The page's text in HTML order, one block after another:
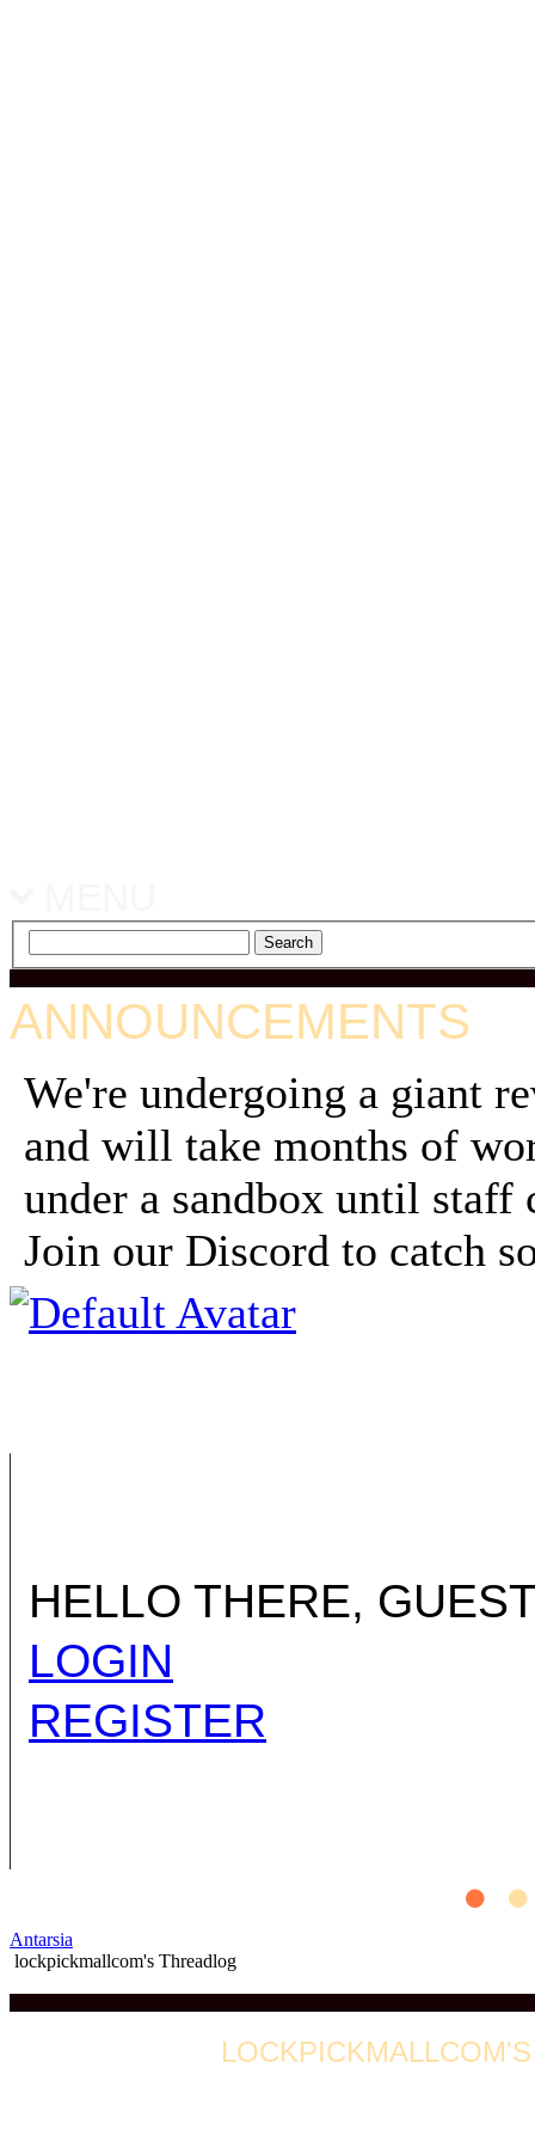
ANNOUNCEMENTS
We're undergoing a giant
and will take months of
under a sandbox until staff
Join our Discord to catch
HELLO THERE,
LOGIN
REGISTER
Antarsia
lockpickmallcom's Threadlog